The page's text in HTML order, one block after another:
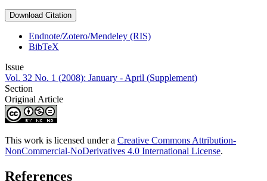
Download Citation
Endnote/Zotero/Mendeley (RIS)
BibTeX
Issue
Vol. 32 No. 1 (2008): January - April (Supplement)
Section
Original Article
This work is licensed under a Creative Commons Attribution-
NonCommercial-NoDerivatives 4.0 International License.
References